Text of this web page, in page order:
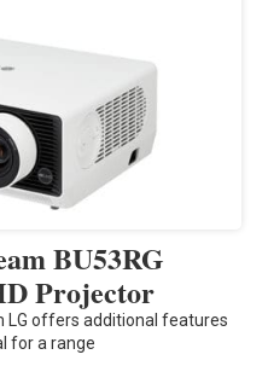
BU53RG
Projector
LG offers additional features
for a range